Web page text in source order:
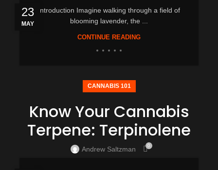
23
MAY
Introduction Imagine walking through a field of
blooming lavender, the ...
CONTINUE READING
CANNABIS 101
Know Your Cannabis
Terpene: Terpinolene
Andrew Saltzman 0